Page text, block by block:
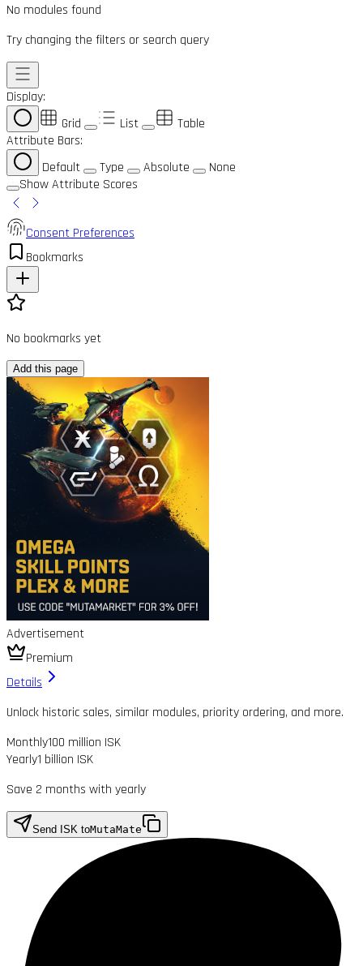
No modules found
Try changing the filters or search query
Display:
Grid
List
Table
Attribute Bars:
Default
Type Absolute
None
Show Attribute Scores
Consent Preferences
Bookmarks
No bookmarks yet
Add this page
Advertisement
Premium
Details
Unlock historic sales, similar modules, priority ordering, and more.
Monthly100 million ISK
Yearly1 billion ISK
Save 2 months with yearly
Send ISK toMutaMate